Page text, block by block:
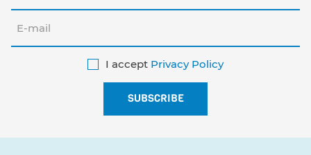
I accept Privacy Policy